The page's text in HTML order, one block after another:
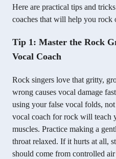
Here are practical tips and
coaches that will help you rock
Tip 1: Master the Rock
Vocal Coach
Rock singers love that gritty,
wrong causes vocal damage
using your false vocal folds,
vocal coach for rock will teach
muscles. Practice making a
throat relaxed. If it hurts at all,
should come from controlled